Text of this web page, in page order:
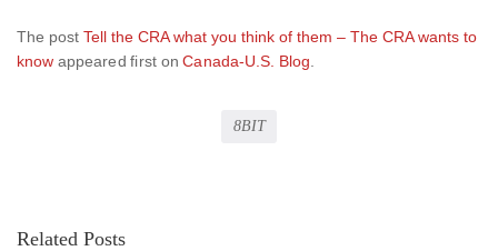
The postTell the CRA what you think of them – The CRA wants to
know appeared first onCanada-U.S. Blog
8BIT
Related Posts